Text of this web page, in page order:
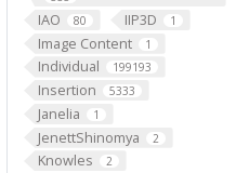
IAO 80 IIP3D 1
Image Content 1
Individual 199193
Insertion 5333
Janelia 1
JenettShinomya 2
Knowles 2